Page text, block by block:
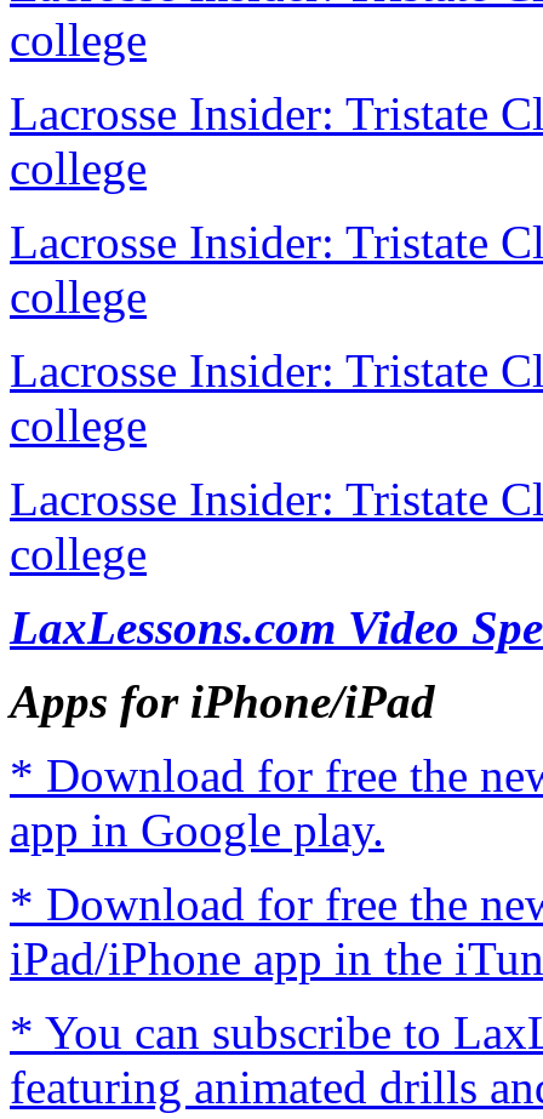
college
Lacrosse Insider: Tristate
college
Lacrosse Insider: Tristate
college
Lacrosse Insider: Tristate
college
Lacrosse Insider: Tristate
college
LaxLessons.com Video
Apps for iPhone/iPad
* Download for free the
app in Google play.
* Download for free the
iPad/iPhone app in the
* You can subscribe to
featuring animated drills